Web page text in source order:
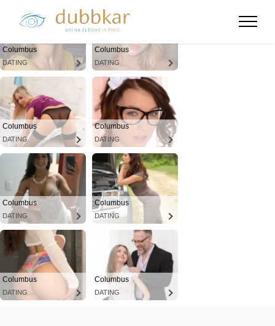
Columbus
DATING
Columbus
DATING
Columbus
DATING
Columbus
DATING
Columbus
DATING
Columbus
DATING
Columbus
DATING
Columbus
DATING